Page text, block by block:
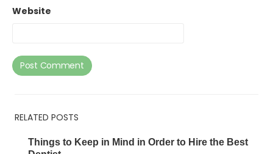
Website
RELATED POSTS
Things to Keep in Mind in Order to Hire the Best